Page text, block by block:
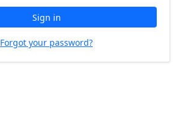
Sign in
Forgot your password?